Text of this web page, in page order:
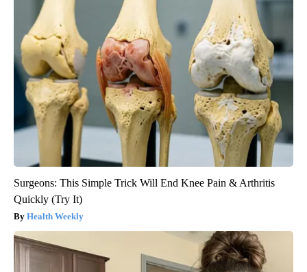
Surgeons: This Simple Trick Will End Knee Pain & Arthritis
Quickly (Try It)
Health Weekly